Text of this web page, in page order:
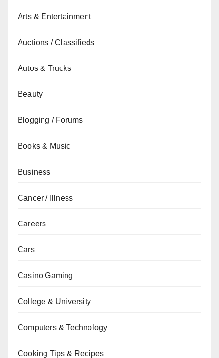
Arts & Entertainment
Auctions / Classifieds
Autos & Trucks
Beauty
Blogging / Forums
Books & Music
Business
Cancer / Illness
Careers
Cars
Casino Gaming
College & University
Computers & Technology
Cooking Tips & Recipes